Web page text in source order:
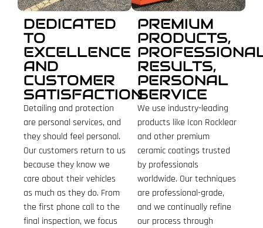
DEDICATED
TO
EXCELLENCE
AND
CUSTOMER
SATISFACTION
Detailing and protection
are personal services, and
they should feel personal.
Our customers return to us
because they know we
care about their vehicles
as much as they do. From
the first phone call to the
final inspection, we focus
PREMIUM
PRODUCTS,
RESULTS,
PERSONAL
SERVICE
We use industry-leading
products like Icon Rocklear
and other premium
ceramic coatings trusted
by professionals
worldwide. Our techniques
are professional-grade,
and we continually refine
our process through